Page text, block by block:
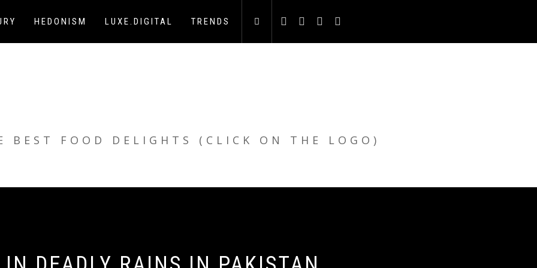
HEDONISM LUXE.DIGITAL TRENDS
BEST FOOD DELIGHTS (CLICK ON THE LOGO)